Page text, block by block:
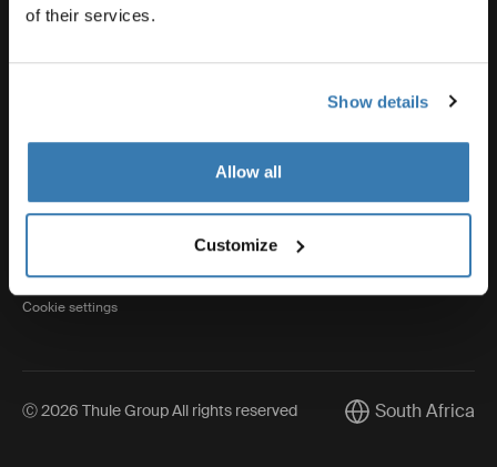
of their services.
Show details
Allow all
Customize
Visit Thule on Facebook (external link)
Visit Thule on Instagram (external link)
Visit Thule on Youtube (external
Privacy Notice
Cookie settings
Ⓒ 2026 Thule Group All rights reserved Current market/
South Africa